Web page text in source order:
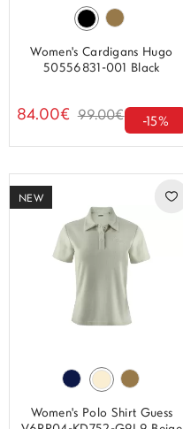
Women's Cardigans Hugo
50556831-001 Black
84.00€ 99.00€ -15%
NEW
Women's Polo Shirt Guess